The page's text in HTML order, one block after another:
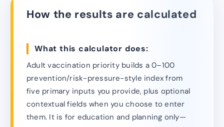
How the results are calculated
What this calculator does:
Adult vaccination priority builds a 0–100
prevention/risk-pressure-style index from
five primary inputs you provide, plus optional
contextual fields when you choose to enter
them. It is for education and planning only—